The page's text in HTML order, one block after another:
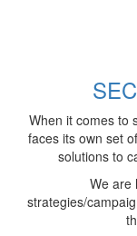
When it comes to
faces its own set
solutions to
We are
strategies/